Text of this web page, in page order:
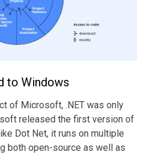
to Windows
of Microsoft, .NET was only
released the first version of
Dot Net, it runs on multiple
both open-source as well as